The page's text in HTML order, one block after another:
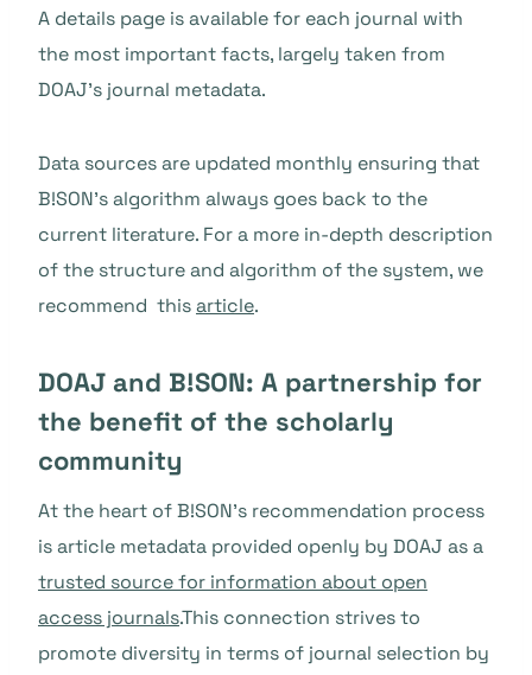
A details page is available for each journal with
the most important facts, largely taken from
DOAJ’s journal metadata.
Data sources are updated monthly ensuring that
B!SON’s algorithm always goes back to the
current literature. For a more in-depth description
of the structure and algorithm of the system, we
recommend thisarticle.
DOAJ and B!SON: A partnership for
the benefit of the scholarly
community
At the heart of B!SON’s recommendation process
is article metadata provided openly by DOAJ as a
trusted source for information about open
access journals.This connection strives to
promote diversity in terms of journal selection by